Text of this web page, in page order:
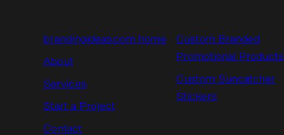
brandingideas.com home
About
Services
Start a Project
Contact
Custom Branded
Promotional Products
Custom Suncatcher
Stickers